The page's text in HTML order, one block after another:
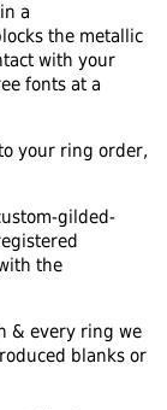
a
the metallic
with your
fonts at a
your ring order,
gilded-
the
& every ring we
blanks or